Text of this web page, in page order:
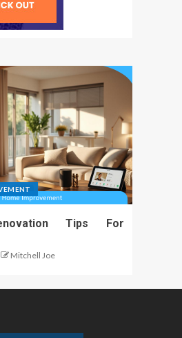
Tips For
Mitchell Joe